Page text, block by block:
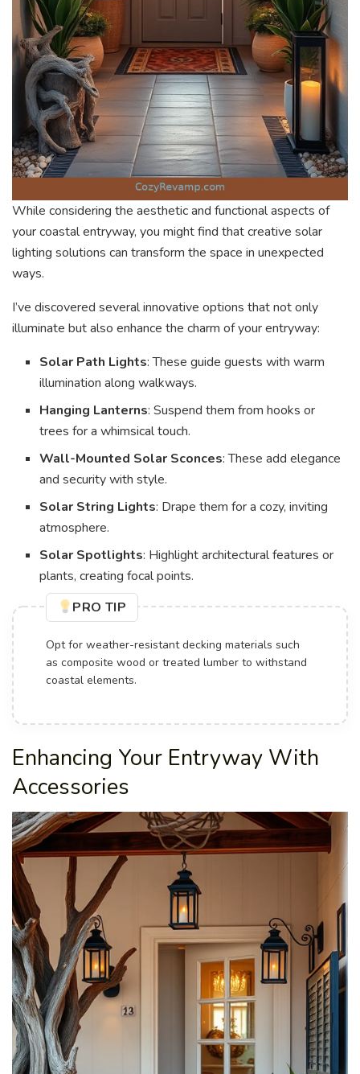
While considering the aesthetic and functional aspects of
your coastal entryway, you might find that creative solar
lighting solutions can transform the space in unexpected
ways.
I’ve discovered several innovative options that not only
illuminate but also enhance the charm of your entryway:
Solar Path Lights: These guide guests with warm
illumination along walkways.
Hanging Lanterns: Suspend them from hooks or
trees for a whimsical touch.
Wall-Mounted Solar Sconces: These add elegance
and security with style.
Solar String Lights: Drape them for a cozy, inviting
atmosphere.
Solar Spotlights: Highlight architectural features or
plants, creating focal points.
PRO TIP
Accessories